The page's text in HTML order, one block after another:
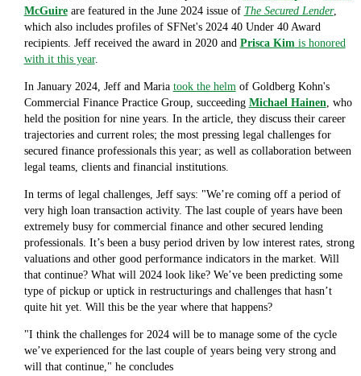
McGuireare featured in the June 2024 issue of The Secured Lender,
which also includes profiles of SFNet's 2024 40 Under 40 Award
recipients. Jeff received the award in 2020 and Prisca Kimis honored
with it this year.
In January 2024, Jeff and Maria took the helmof Goldberg Kohn's
Commercial Finance Practice Group, succeeding Michael Hainen, who
held the position for nine years. In the article, they discuss their career
trajectories and current roles; the most pressing legal challenges for
secured finance professionals this year; as well as collaboration between
legal teams, clients and financial institutions.
In terms of legal challenges, Jeff says: "We’re coming off a period of
very high loan transaction activity. The last couple of years have been
extremely busy for commercial finance and other secured lending
professionals. It’s been a busy period driven by low interest rates, strong
valuations and other good performance indicators in the market. Will
that continue? What will 2024 look like? We’ve been predicting some
type of pickup or uptick in restructurings and challenges that hasn’t
quite hit yet. Will this be the year where that happens?
"I think the challenges for 2024 will be to manage some of the cycle
we’ve experienced for the last couple of years being very strong and
will that continue," he concludes